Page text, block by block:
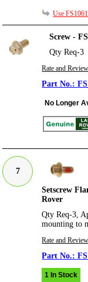
Use
Screw -
Qty Req-3
Rate and
No Longer
7
Setscrew
Rover
Qty Req-3,
mounting to
Rate and
1 In Stock